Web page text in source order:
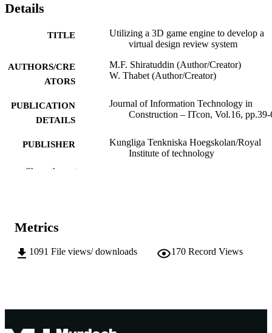
Details
TITLE
Utilizing a 3D game engine to develop a
virtual design review system
AUTHORS/CRE
ATORS
M.F. Shiratuddin (Author/Creator)
W. Thabet (Author/Creator)
PUBLICATION
DETAILS
Journal of Information Technology in
Construction – ITcon, Vol.16, pp.39-
PUBLISHER
Kungliga Tenkniska Hoegskolan/Royal
Institute of technology
MURDOCH
Show the rest
Metrics
1091 File views/ downloads 170 Record Views